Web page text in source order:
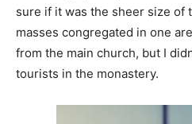
sure if it was the sheer size of
masses congregated in one
from the main church, but I
tourists in the monastery.